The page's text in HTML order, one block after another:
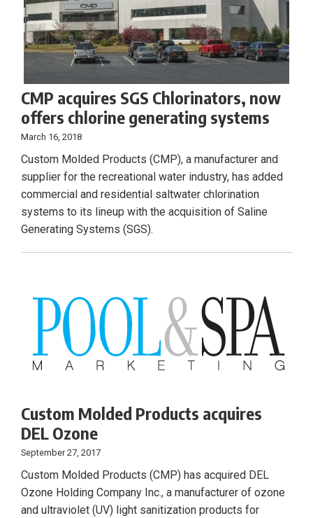
CMP acquires SGS Chlorinators, now
offers chlorine generating systems
March 16, 2018
Custom Molded Products (CMP), a manufacturer and
supplier for the recreational water industry, has added
commercial and residential saltwater chlorination
systems to its lineup with the acquisition of Saline
Generating Systems (SGS).
Custom Molded Products acquires
DEL Ozone
September 27, 2017
Custom Molded Products (CMP) has acquired DEL
Ozone Holding Company Inc., a manufacturer of ozone
and ultraviolet (UV) light sanitization products for